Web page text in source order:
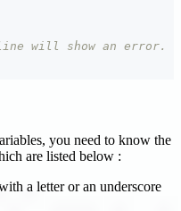
will show an error.
you need to know the
are listed below :
a letter or an underscore